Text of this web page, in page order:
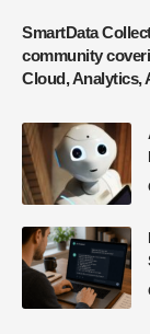
SmartData
community
Cloud, Analytics,